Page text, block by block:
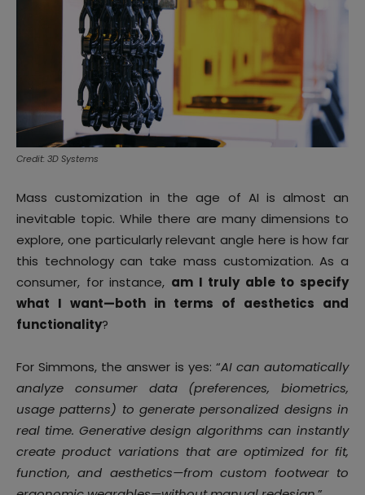
Credit: 3D Systems
Mass customization in the age of AI is almost an
inevitable topic. While there are many dimensions to
explore, one particularly relevant angle here is how far
this technology can take mass customization. As a
consumer, for instance, am I truly able to specify
what I want—both in terms of aesthetics and
functionality?
For Simmons, the answer is yes: “AI can automatically
analyze consumer data (preferences, biometrics,
usage patterns) to generate personalized designs in
real time. Generative design algorithms can instantly
create product variations that are optimized for fit,
function, and aesthetics—from custom footwear to